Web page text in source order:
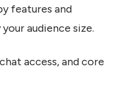
features and
audience size.
access, and core